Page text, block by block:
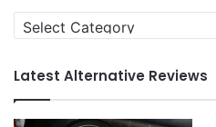
Categories
Latest Alternative Reviews